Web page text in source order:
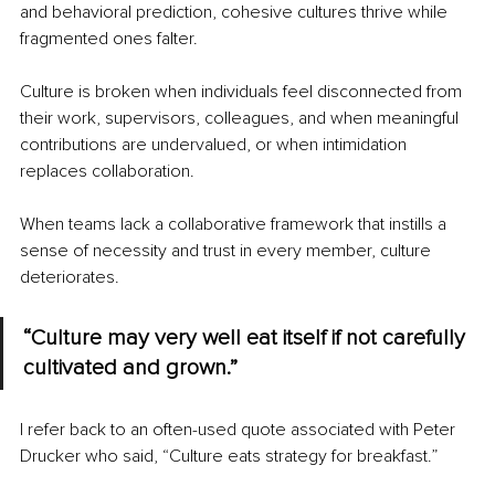
and behavioral prediction, cohesive cultures thrive while
fragmented ones falter.
Culture is broken when individuals feel disconnected from
their work, supervisors, colleagues, and when meaningful
contributions are undervalued, or when intimidation
replaces collaboration.
When teams lack a collaborative framework that instills a
sense of necessity and trust in every member, culture
deteriorates.
“Culture may very well eat itself if not carefully
cultivated and grown.”
I refer back to an often-used quote associated with Peter
Drucker who said, “Culture eats strategy for breakfast.”